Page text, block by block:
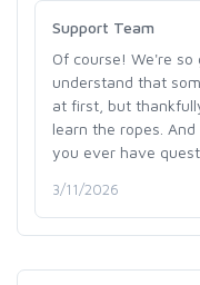
Support Team
Of course! We're so
understand that
at first, but
learn the ropes.
you ever have
3/11/2026